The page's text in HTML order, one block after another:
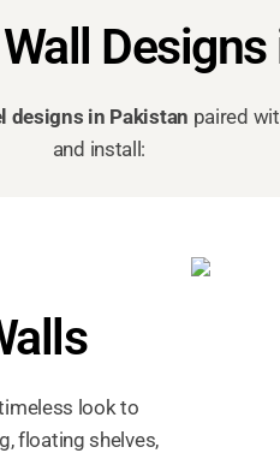
designs in Pakistan paired
and install:
look to
floating shelves,